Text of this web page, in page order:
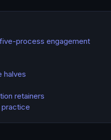
process engagement
halves
retainers
practice